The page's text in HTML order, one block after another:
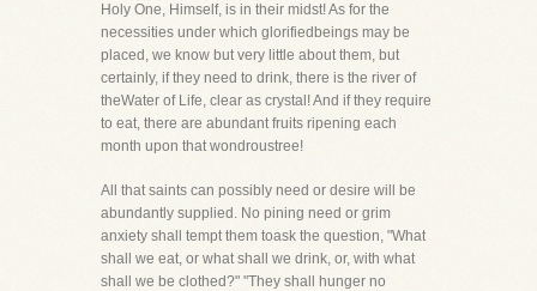
Holy One, Himself, is in their midst! As for the
necessities under which glorifiedbeings may be
placed, we know but very little about them, but
certainly, if they need to drink, there is the river of
theWater of Life, clear as crystal! And if they require
to eat, there are abundant fruits ripening each
month upon that wondroustree!
All that saints can possibly need or desire will be
abundantly supplied. No pining need or grim
anxiety shall tempt them toask the question, "What
shall we eat, or what shall we drink, or, with what
shall we be clothed?" "They shall hunger no